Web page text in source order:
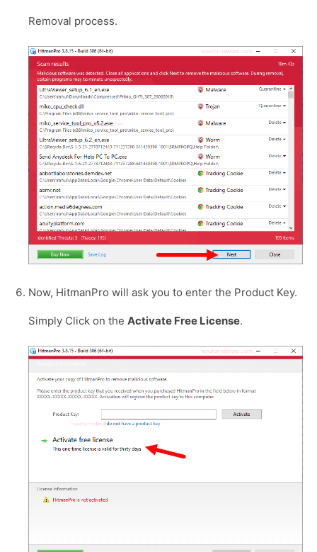
Removal process.
Now, HitmanPro will ask you to enter the Product Key.
Simply Click on the Activate Free License.